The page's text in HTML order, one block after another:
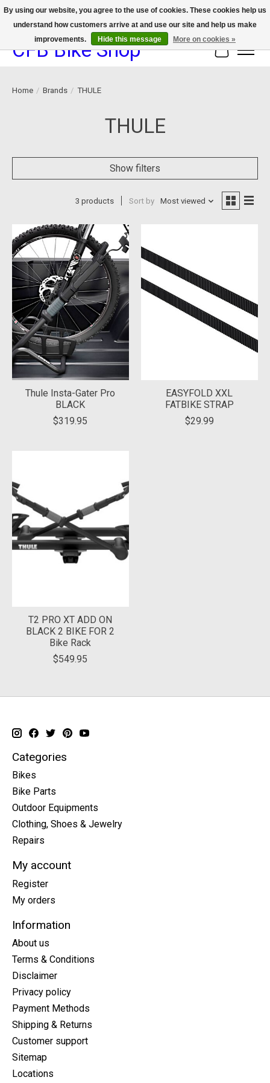
We now offer device protection on select devices!
CFB Bike Shop Cart
Home / Brands / THULE
THULE
Show filters
3 products Sort by Most viewed
Thule Insta-Gater Pro
BLACK
$319.95
EASYFOLD XXL
FATBIKE STRAP
$29.99
T2 PRO XT ADD ON
BLACK 2 BIKE FOR 2
Bike Rack
$549.95
Categories
Bikes
Bike Parts
Outdoor Equipments
Clothing, Shoes & Jewelry
Repairs
My account
Register
My orders
Information
About us
Terms & Conditions
Disclaimer
Privacy policy
Payment Methods
Shipping & Returns
Customer support
Sitemap
Locations
By using our website, you agree to the use of cookies. These cookies help us
understand how customers arrive at and use our site and help us make
improvements.
Hide this message More on cookies »